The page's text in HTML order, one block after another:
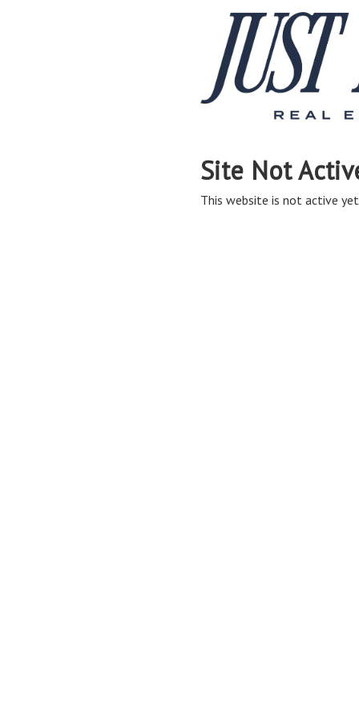
Site Not
This website is not active